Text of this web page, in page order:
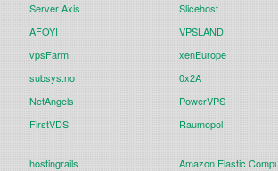
Server Axis
Slicehost
AFOYI
VPSLAND
vpsFarm
xenEurope
subsys.no
0x2A
NetAngels
PowerVPS
FirstVDS Raumopol
hostingrails
Amazon Elastic